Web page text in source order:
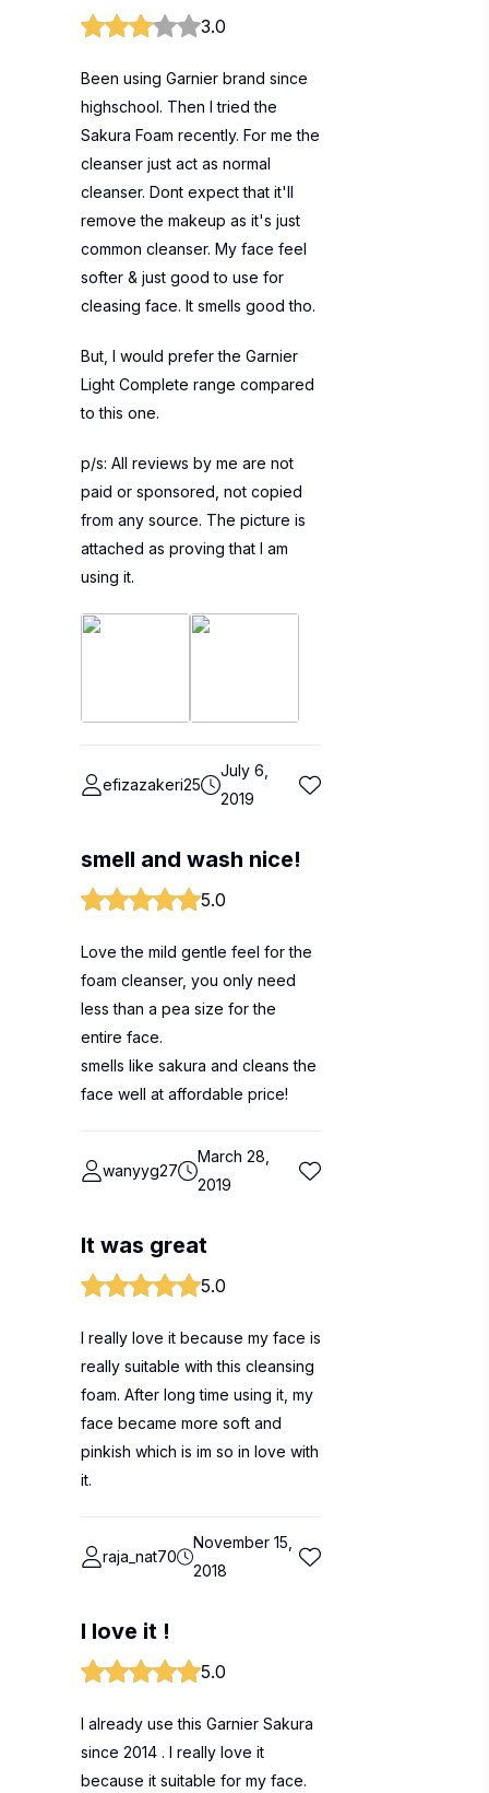
3.0
Been using Garnier brand since
highschool. Then I tried the
Sakura Foam recently. For me the
cleanser just act as normal
cleanser. Dont expect that it'll
remove the makeup as it's just
common cleanser. My face feel
softer & just good to use for
cleasing face. It smells good tho.
But, I would prefer the Garnier
Light Complete range compared
to this one.
p/s: All reviews by me are not
paid or sponsored, not copied
from any source. The picture is
attached as proving that I am
using it.
efizazakeri25
July 6,
2019
smell and wash nice!
5.0
Love the mild gentle feel for the
foam cleanser, you only need
less than a pea size for the
entire face.
smells like sakura and cleans the
face well at affordable price!
wanyyg27
March 28,
2019
It was great
5.0
I really love it because my face is
really suitable with this cleansing
foam. After long time using it, my
face became more soft and
pinkish which is im so in love with
it.
raja_nat70
November 15,
2018
I love it !
5.0
I already use this Garnier Sakura
since 2014 . I really love it
because it suitable for my face.